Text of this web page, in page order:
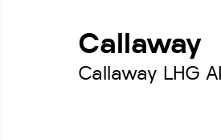
Callaway
Callaway LHG